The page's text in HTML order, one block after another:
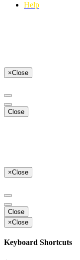
Help
×Close
Close
×Close
Close
×Close
Keyboard Shortcuts